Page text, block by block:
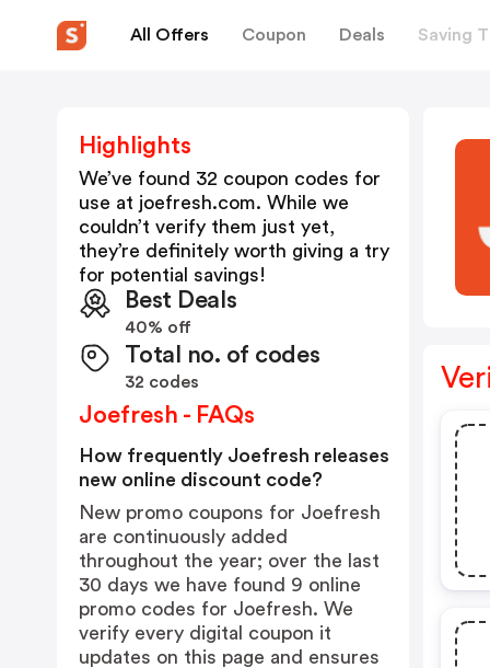
All Offers Coupon Deals Saving
Highlights
We’ve found 32 coupon codes for
use at joefresh.com. While we
couldn’t verify them just yet,
they’re definitely worth giving a try
for potential savings!
Best Deals
40% off
Total no. of codes
32 codes
Joefresh - FAQs
How frequently Joefresh releases
new online discount code?
New promo coupons for Joefresh
are continuously added
throughout the year; over the last
30 days we have found 9 online
promo codes for Joefresh. We
verify every digital coupon it
updates on this page and ensures